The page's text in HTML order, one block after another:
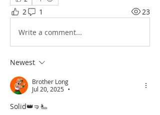
2 1 23
Write a comment...
Newest
Brother Long
Jul 20, 2025
•
Solid👑🤜🫷